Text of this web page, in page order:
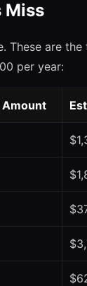
Miss
These are
per year:
Amount